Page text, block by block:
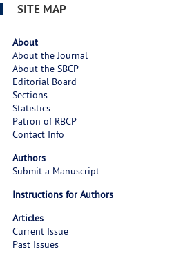
SITE MAP
About
About the Journal
About the SBCP
Editorial Board
Sections
Statistics
Patron of RBCP
Contact Info
Authors
Submit a Manuscript
Instructions for Authors
Articles
Current Issue
Past Issues